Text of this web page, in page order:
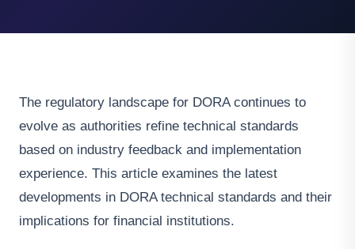
The regulatory landscape for DORA continues to
evolve as authorities refine technical standards
based on industry feedback and implementation
experience. This article examines the latest
developments in DORA technical standards and their
implications for financial institutions.